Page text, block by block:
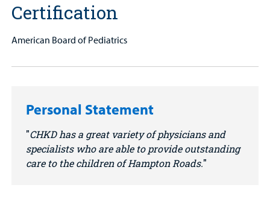
Certification
American Board of Pediatrics
Personal Statement
CHKD has a great variety of physicians and
specialists who are able to provide outstanding
care to the children of Hampton Roads.